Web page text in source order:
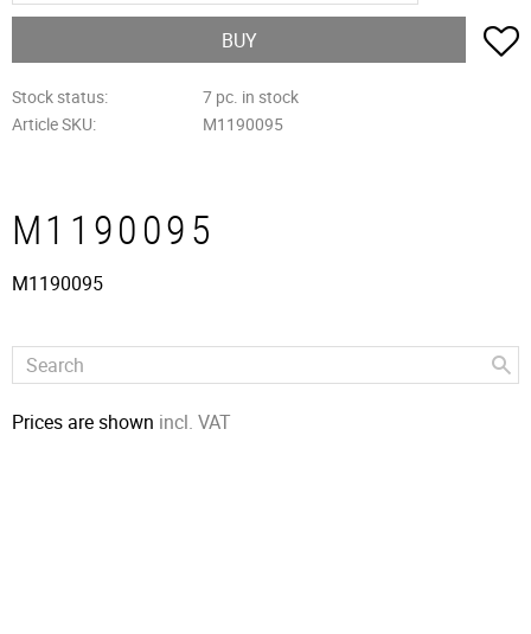
BUY
Stock status
7 pc. in stock
Article SKU
M1190095
M1190095
M1190095
Prices are shown incl. VAT